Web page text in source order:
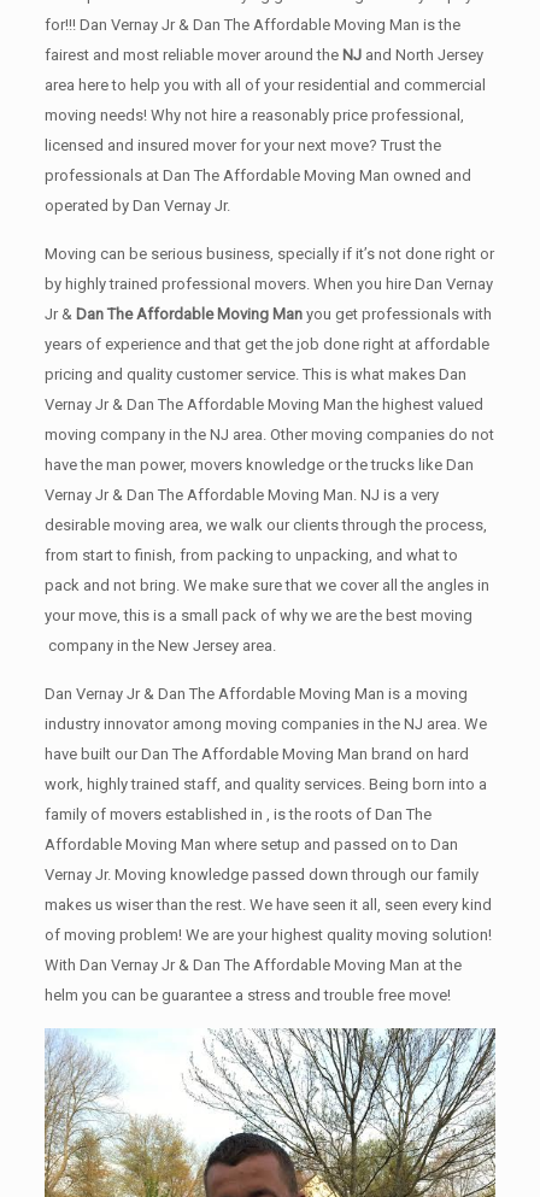
for!!! Dan Vernay Jr & Dan The Affordable Moving Man is the
fairest and most reliable mover around the NJand North Jersey
area here to help you with all of your residential and commercial
moving needs! Why not hire a reasonably price professional,
licensed and insured mover for your next move? Trust the
professionals at Dan The Affordable Moving Man owned and
operated by Dan Vernay Jr.
Moving can be serious business, specially if it’s not done right or
by highly trained professional movers. When you hire Dan Vernay
Jr & Dan The Affordable Moving Man you get professionals with
years of experience and that get the job done right at affordable
pricing and quality customer service. This is what makes Dan
Vernay Jr & Dan The Affordable Moving Man the highest valued
moving company in the NJ area. Other moving companies do not
have the man power, movers knowledge or the trucks like Dan
Vernay Jr & Dan The Affordable Moving Man. NJ is a very
desirable moving area, we walk our clients through the process,
from start to finish, from packing to unpacking, and what to
pack and not bring. We make sure that we cover all the angles in
your move, this is a small pack of why we are the best moving
company in the New Jersey area.
Dan Vernay Jr & Dan The Affordable Moving Man is a moving
industry innovator among moving companies in the NJ area. We
have built our Dan The Affordable Moving Man brand on hard
work, highly trained staff, and quality services. Being born into a
family of movers established in , is the roots of Dan The
Affordable Moving Man where setup and passed on to Dan
Vernay Jr. Moving knowledge passed down through our family
makes us wiser than the rest. We have seen it all, seen every kind
of moving problem! We are your highest quality moving solution!
With Dan Vernay Jr & Dan The Affordable Moving Man at the
helm you can be guarantee a stress and trouble free move!